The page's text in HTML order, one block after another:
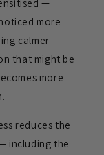
—
more
calmer
that might be
more
reduces the
including the